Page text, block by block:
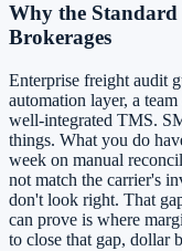
Why the
Brokerages
Enterprise freight audit
automation layer, a
well-integrated TMS.
things. What you do
week on manual
not match the carrier's
don't look right. That
can prove is where
to close that gap, dollar